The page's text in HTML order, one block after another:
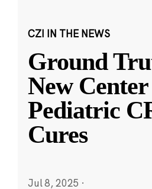
CZI IN THE NEWS
Ground
New
Pediatric
Cures
Jul 8, 2025 ·